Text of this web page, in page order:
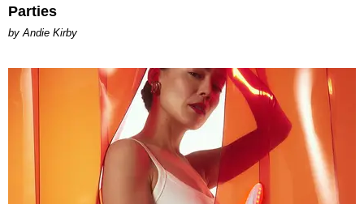
Parties
by Andie Kirby